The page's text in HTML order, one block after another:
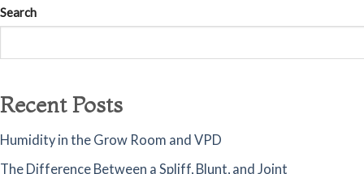
Search
Recent Posts
Humidity in the Grow Room and VPD
The Difference Between a Spliff, Blunt, and Joint